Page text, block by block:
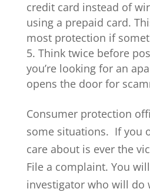
credit card instead of
using a prepaid card.
most protection if
Think twice before
you’re looking for an
opens the door for
Consumer protection
some situations. If you
care about is ever the
File a complaint. You
investigator who will do